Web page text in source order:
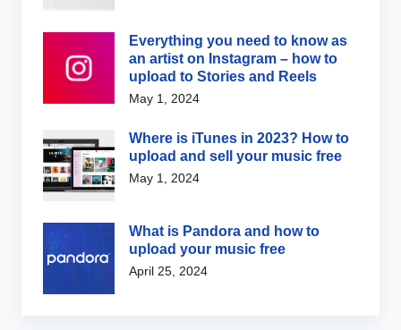
Everything you need to know as
an artist on Instagram – how to
upload to Stories and Reels
May 1, 2024
Where is iTunes in 2023? How to
upload and sell your music free
May 1, 2024
What is Pandora and how to
upload your music free
April 25, 2024